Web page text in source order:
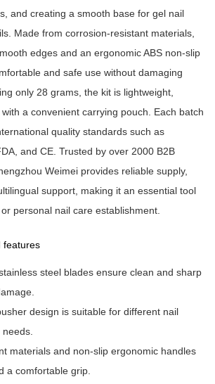
and creating a smooth base for gel nail
Made from corrosion-resistant materials,
edges and an ergonomic ABS non-slip
and safe use without damaging
only 28 grams, the kit is lightweight,
a convenient carrying pouch. Each batch
quality standards such as
and CE. Trusted by over 2000 B2B
Weimei provides reliable supply,
support, making it an essential tool
personal nail care establishment.
features
steel blades ensure clean and sharp
design is suitable for different nail
materials and non-slip ergonomic handles
a comfortable grip.